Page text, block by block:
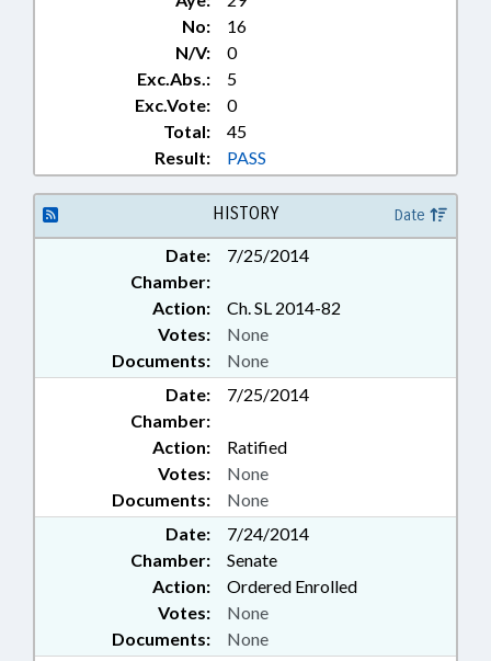
No:
16
N/V:
0
Exc.Abs.:
5
Exc.Vote:
0
Total:
45
Result:
PASS
HISTORY Date
Date:
7/25/2014
Chamber:
Action:
Ch. SL 2014-82
Documents: None
Votes: None
Date:
7/25/2014
Chamber:
Action:
Ratified
Documents: None
Votes: None
Date:
7/24/2014
Chamber:
Senate
Action:
Ordered Enrolled
Documents: None
Votes: None